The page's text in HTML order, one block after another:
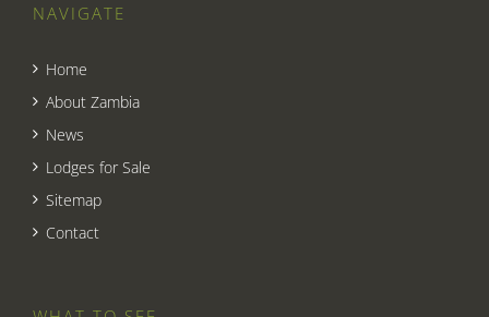
NAVIGATE
Home
About Zambia
News
Lodges for Sale
Sitemap
Contact